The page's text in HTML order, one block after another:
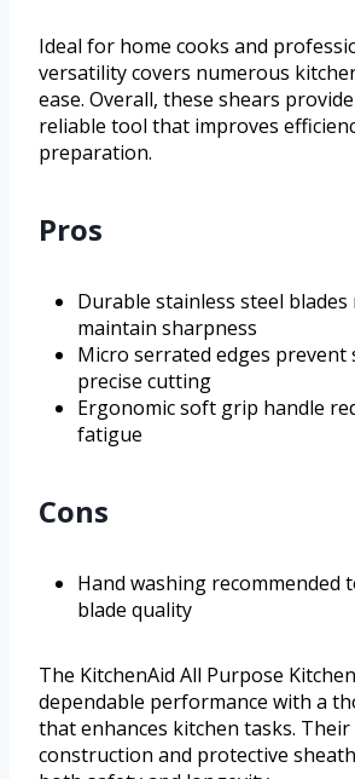
Ideal for home cooks and
versatility covers numerous
ease. Overall, these shears
reliable tool that improves
preparation.
Pros
Durable stainless steel
maintain sharpness
Micro serrated edges
precise cutting
Ergonomic soft grip handle
fatigue
Cons
Hand washing recommended
blade quality
The KitchenAid All Purpose
dependable performance with a
that enhances kitchen tasks.
construction and protective